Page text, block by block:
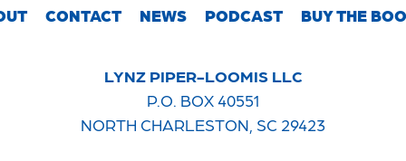
CONTACT NEWS PODCAST BUY THE
LYNZ PIPER-LOOMIS LLC
P.O. BOX 40551
NORTH CHARLESTON, SC 29423